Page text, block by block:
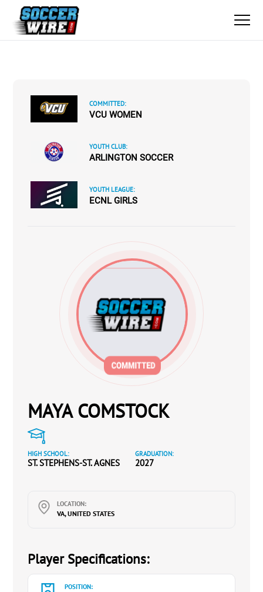
COMMITTED:
VCU WOMEN
YOUTH CLUB:
ARLINGTON SOCCER
YOUTH LEAGUE:
ECNL GIRLS
MAYA COMSTOCK
HIGH SCHOOL:
ST. STEPHENS-ST. AGNES
GRADUATION:
2027
LOCATION:
VA, UNITED STATES
Player Specifications:
POSITION: